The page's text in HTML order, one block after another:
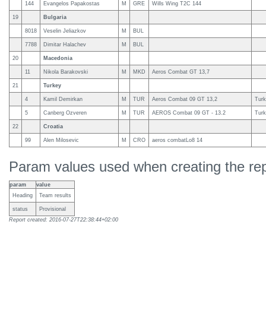
144 Evangelos Papakostas M GRE Wills Wing T2C 144
19 Bulgaria
8018 Veselin Jeliazkov M BUL
7788 Dimitar Halachev M BUL
20 Macedonia
11 Nikola Barakovski M MKD Aeros Combat GT 13,7
21 Turkey
4 Kamil Demirkan M TUR Aeros Combat 09 GT 13,2
5 Canberg Ozveren M TUR AEROS Combat 09 GT - 13.2
22 Croatia
99 Alen Milosevic M CRO aeros combatLo8 14
Param values used when creating the
param
value
Heading
Team results
status
Provisional
Report created: 2016-07-27T22:38:44+02:00